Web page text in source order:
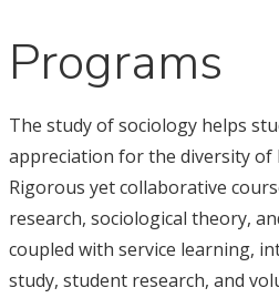
Programs
The study of sociology helps
appreciation for the diversity of
Rigorous yet collaborative
research, sociological theory,
coupled with service learning,
study, student research, and